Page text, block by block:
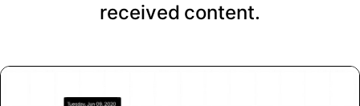
received content.